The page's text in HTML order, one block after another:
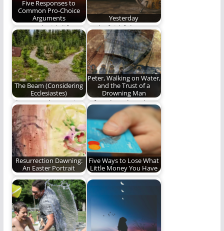
Five Responses to
Common Pro-Choice
Arguments
We stand with life.
Yesterday
God's faithfulness at
all times: yesterday,
today, forever.
The Beam (Considering
Ecclesiastes)
The second poem in
our series,
"Considering
Ecclesiastes".
Peter, Walking on Water,
and the Trust of a
Drowning Man
A few thoughts about
Peter, drowning, and
trust. (884 words)
Resurrection Dawning:
An Easter Portrait
Happy Easter!
Five Ways to Lose What
Little Money You Have
Money, money,
money...MONEY! (685
words)